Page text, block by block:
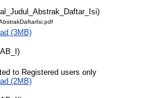
(3MB)
to Registered users only
(2MB)